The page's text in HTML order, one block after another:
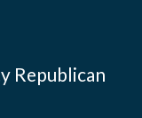
Republican